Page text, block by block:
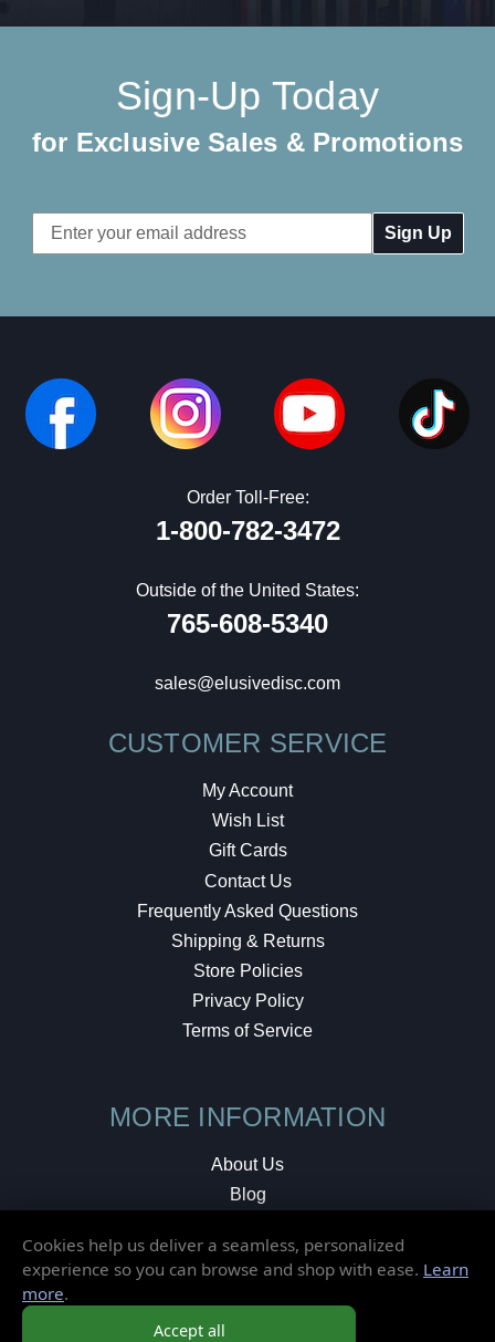
Sign-Up Today
for Exclusive Sales & Promotions
Email
Address
Order Toll-Free:
1-800-782-3472
Outside of the United States:
765-608-5340
sales@elusivedisc.com
CUSTOMER SERVICE
My Account
Wish List
Gift Cards
Contact Us
Frequently Asked Questions
Shipping & Returns
Store Policies
Privacy Policy
Terms of Service
MORE INFORMATION
About Us
Blog
Local Shop
Cookies help us deliver a seamless, personalized
experience so you can browse and shop with ease. Learn
more.
Accept all